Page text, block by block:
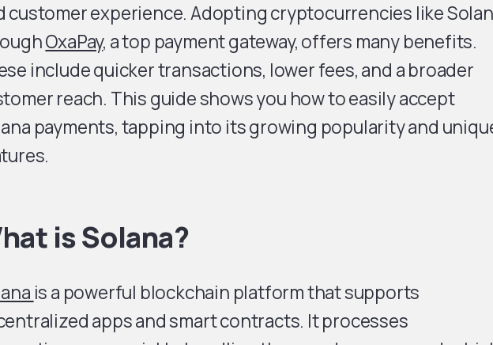
customer experience. Adopting cryptocurrencies like
OxaPay, a top payment gateway, offers many benefits.
include quicker transactions, lower fees, and a broader
reach. This guide shows you how to easily accept
payments, tapping into its growing popularity and
is Solana?
is a powerful blockchain platform that supports
apps and smart contracts. It processes